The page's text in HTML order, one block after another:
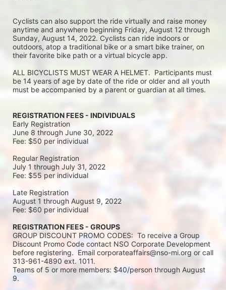
Cyclists can also support the ride virtually and raise money
anytime and anywhere beginning Friday, August 12 through
Sunday, August 14, 2022. Cyclists can ride indoors or
outdoors, atop a traditional bike or a smart bike trainer, on
their favorite bike path or a virtual bicycle app.
ALL BICYCLISTS MUST WEAR A HELMET.  Participants must
be 14 years of age by date of the ride or older and all youth
must be accompanied by a parent or guardian at all times.
REGISTRATION FEES - INDIVIDUALS
Early Registration
June 8 through June 30, 2022
Fee: $50 per individual
Regular Registration
July 1 through July 31, 2022
Fee: $55 per individual
Late Registration
August 1 through August 9, 2022
Fee: $60 per individual
REGISTRATION FEES - GROUPS
GROUP DISCOUNT PROMO CODES:  To receive a Group
Discount Promo Code contact NSO Corporate Development
before registering.  Email corporateaffairs@nso-mi.org or call
313-961-4890 ext. 1011.
Teams of 5 or more members: $40/person through August
9.